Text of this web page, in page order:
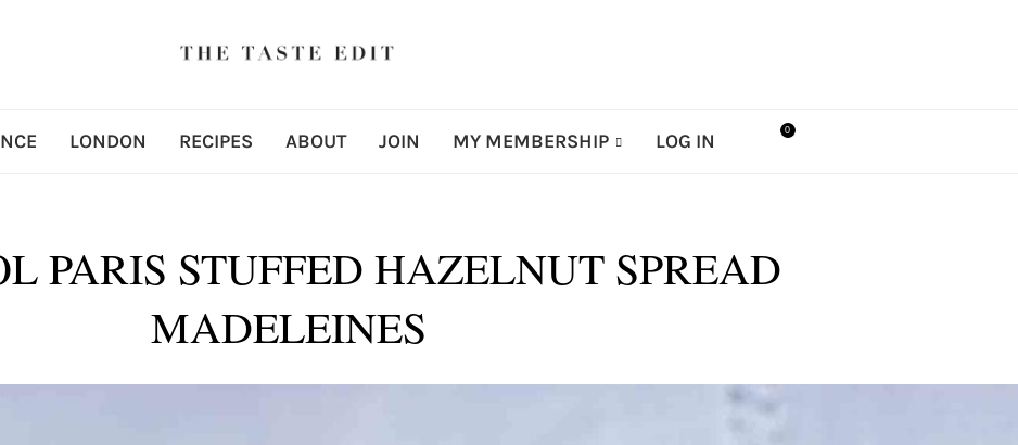
LONDON RECIPES ABOUT JOIN MY MEMBERSHIP LOG IN 0
PARIS STUFFED HAZELNUT SPREAD
MADELEINES